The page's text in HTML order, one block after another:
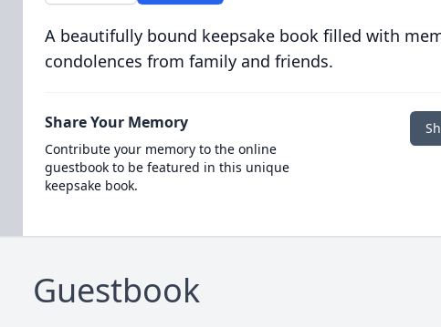
A beautifully bound keepsake book filled with
condolences from family and friends.
Share Your Memory
Contribute your memory to the online
guestbook to be featured in this unique
keepsake book.
Guestbook